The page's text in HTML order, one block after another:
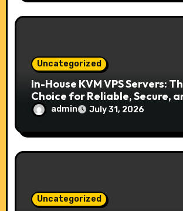
Uncategorized
In-House KVM VPS Servers:
Choice for Reliable, Secure,
Scalable Hosting
admin July 31, 2026
Uncategorized